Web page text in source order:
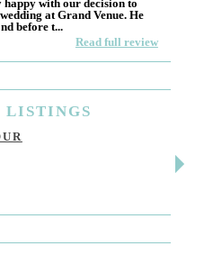
happy with our decision to
at Grand Venue. He
before t...
Read full review
LISTINGS
411 W
Los